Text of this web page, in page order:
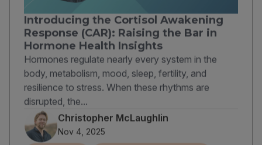
Introducing the Cortisol Awakening
Response (CAR): Raising the Bar in
Hormone Health Insights
Hormones regulate nearly every system in the
body, metabolism, mood, sleep, fertility, and
resilience to stress. When these rhythms are
disrupted, the...
Christopher McLaughlin
Nov 4, 2025